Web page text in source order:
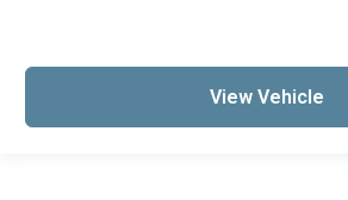
View Vehicle